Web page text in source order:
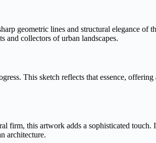
geometric lines and structural elegance
and collectors of urban landscapes.
This sketch reflects that essence,
firm, this artwork adds a sophisticated
architecture.